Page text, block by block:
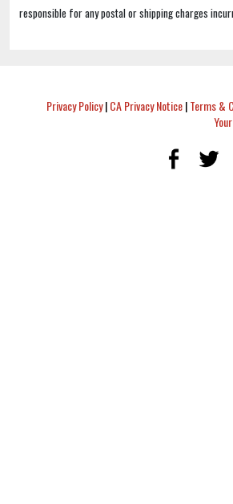
responsible for any postal or shipping charges
Privacy Policy|CA Privacy Notice|Terms &